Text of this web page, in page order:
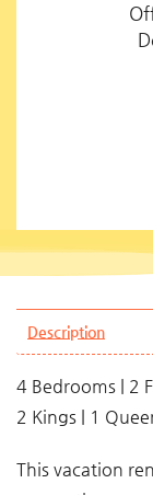
Description
4 Bedrooms | 2
2 Kings | 1
This vacation